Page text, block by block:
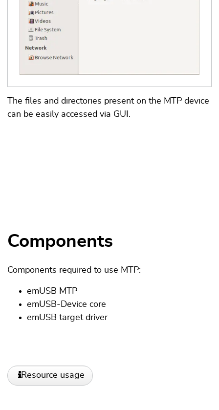
The files and directories present on the MTP device
can be easily accessed via GUI.
Components
Components required to use MTP:
emUSB MTP
emUSB-Device core
emUSB target driver
Resource usage